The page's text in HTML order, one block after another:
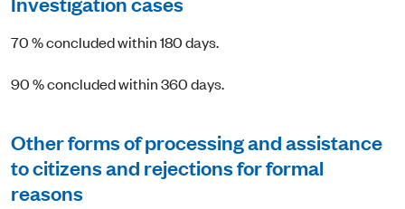
70 % concluded within 180 days.
90 % concluded within 360 days.
Other forms of processing and assistance
to citizens and rejections for formal
reasons